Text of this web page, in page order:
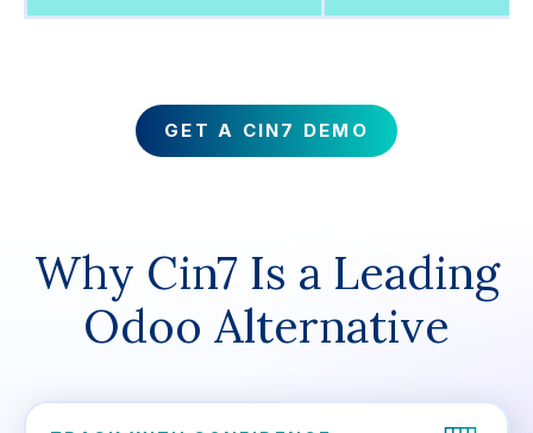
GET A CIN7 DEMO
Why Cin7 Is a Leading
Odoo Alternative